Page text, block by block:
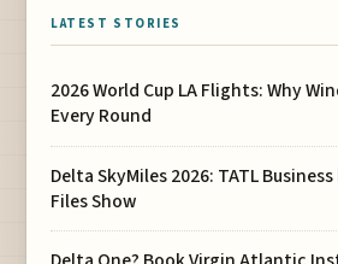
LATEST STORIES
2026 World Cup LA Flights: Why
Every Round
Delta SkyMiles 2026: TATL Business
Files Show